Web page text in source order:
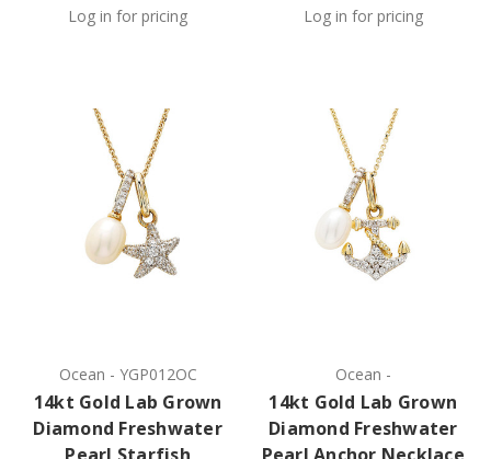
Log in for pricing Log in for pricing
Ocean - YGP012OC
14kt Gold Lab Grown
Diamond Freshwater
Ocean -
14kt Gold Lab Grown
Diamond Freshwater